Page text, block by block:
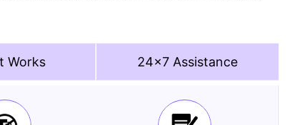
Works 24x7 Assistance